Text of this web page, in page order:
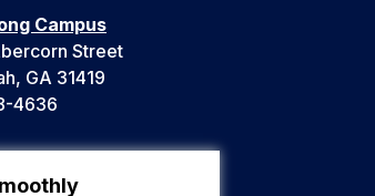
Campus
Street
GA 31419
4636